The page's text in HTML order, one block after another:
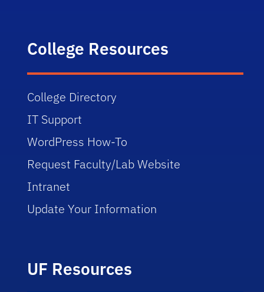
College Resources
College Directory
IT Support
WordPress How-To
Request Faculty/Lab Website
Intranet
Update Your Information
UF Resources